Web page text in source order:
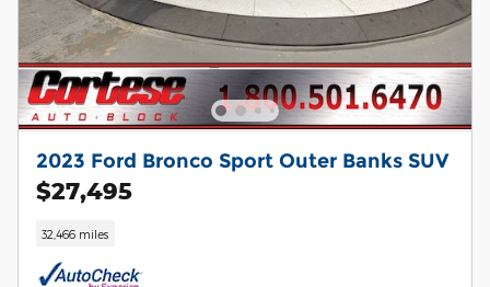
2023 Ford Bronco Sport Outer Banks SUV
$27,495
32,466 miles